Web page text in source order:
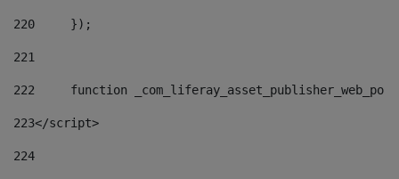
220
	});
221
222
function
223</script>
224